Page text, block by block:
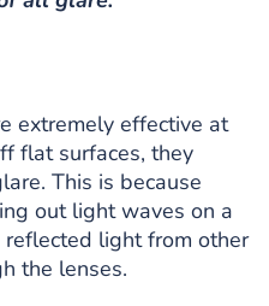
extremely effective at
flat surfaces, they
This is because
out light waves on a
light from other
the lenses.